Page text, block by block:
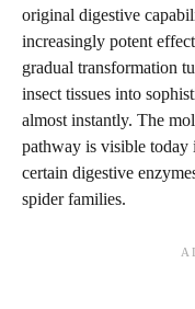
original digestive
increasingly potent
gradual transformation
insect tissues into
almost instantly. The
pathway is visible today
certain digestive
spider families.